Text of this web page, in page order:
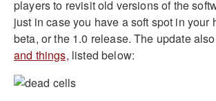
players to revisit old versions of the
just in case you have a soft spot in your
beta, or the 1.0 release. The update
and things, listed below: